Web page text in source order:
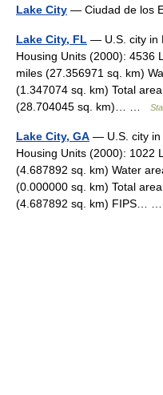
Lake City — Ciudad de los
Lake City, FL — U.S. city in
Housing Units (2000): 4536
miles (27.356971 sq. km)
(1.347074 sq. km) Total
(28.704045 sq. km)… …
Lake City, GA — U.S. city in
Housing Units (2000): 1022
(4.687892 sq. km) Water
(0.000000 sq. km) Total
(4.687892 sq. km) FIPS…